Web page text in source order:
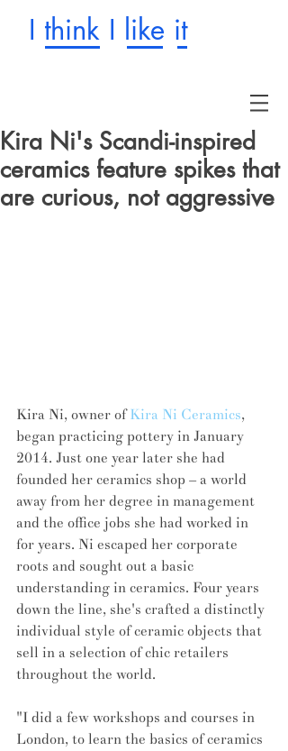
I think I like it
Kira Ni's Scandi-inspired
ceramics feature spikes that
are curious, not aggressive
Kira Ni, owner of Kira Ni Ceramics,
began practicing pottery in January
2014. Just one year later she had
founded her ceramics shop – a world
away from her degree in management
and the office jobs she had worked in
for years. Ni escaped her corporate
roots and sought out a basic
understanding in ceramics. Four years
down the line, she's crafted a distinctly
individual style of ceramic objects that
sell in a selection of chic retailers
throughout the world.
"I did a few workshops and courses in
London, to learn the basics of ceramics